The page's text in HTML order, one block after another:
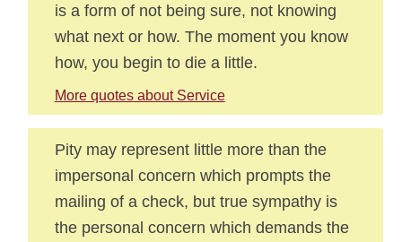
is a form of not being sure, not knowing
what next or how. The moment you know
how, you begin to die a little.
More quotes about Service
Pity may represent little more than the
impersonal concern which prompts the
mailing of a check, but true sympathy is
the personal concern which demands the